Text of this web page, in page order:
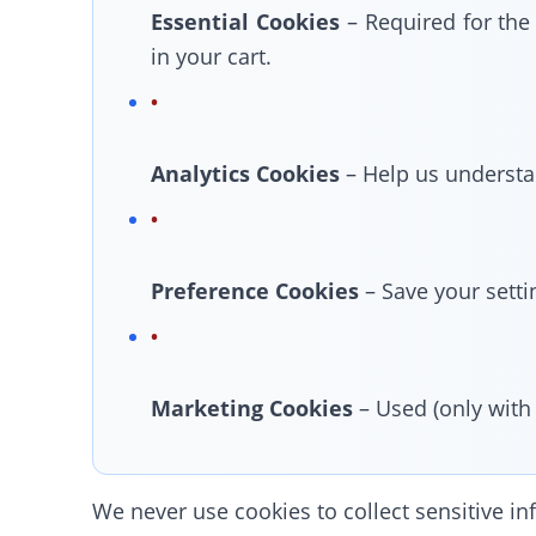
Essential Cookies– Required for
in your cart.
Analytics Cookies – Help us
Preference Cookies – Save your
Marketing Cookies – Used (only
We never use cookies to collect sensitive